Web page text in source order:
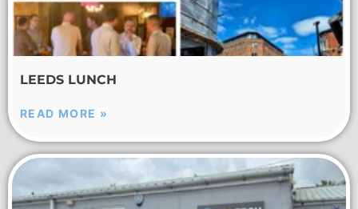
LEEDS LUNCH
READ MORE »